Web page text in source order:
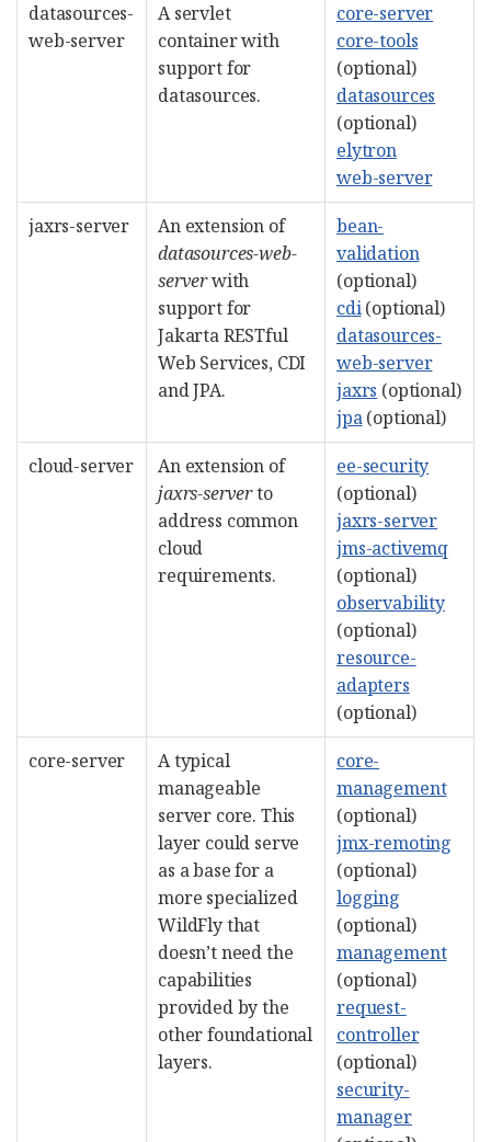
datasources-
web-server
A servlet
container with
support for
datasources.
core-server
core-tools
(optional)
datasources
(optional)
elytron
web-server
jaxrs-server
An extension of
datasources-web-
serverwith
support for
Jakarta RESTful
Web Services, CDI
and JPA.
bean-
validation
(optional)
cdi(optional)
datasources-
web-server
jaxrs (optional)
jpa(optional)
cloud-server
An extension of
jaxrs-serverto
address common
cloud
requirements.
ee-security
(optional)
jaxrs-server
jms-activemq
(optional)
observability
(optional)
resource-
adapters
(optional)
core-server
A typical
manageable
server core. This
layer could serve
as a base for a
more specialized
WildFly that
doesn’t need the
capabilities
provided by the
other foundational
layers.
core-
management
(optional)
jmx-remoting
(optional)
logging
(optional)
management
(optional)
request-
controller
(optional)
security-
manager